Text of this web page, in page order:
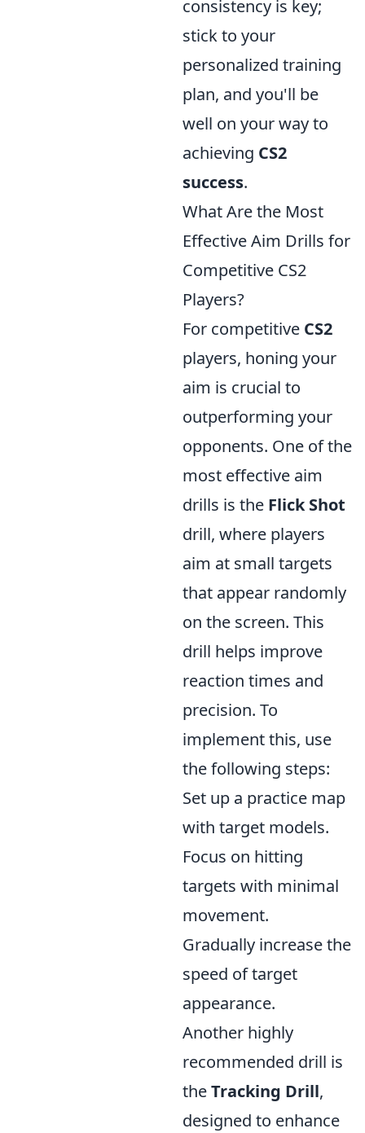
consistency is key;
stick to your
personalized training
plan, and you'll be
well on your way to
achieving CS2
success.
What Are the Most
Effective Aim Drills for
Competitive CS2
Players?
For competitive CS2
players, honing your
aim is crucial to
outperforming your
opponents. One of the
most effective aim
drills is the Flick Shot
drill, where players
aim at small targets
that appear randomly
on the screen. This
drill helps improve
reaction times and
precision. To
implement this, use
the following steps:
Set up a practice map
with target models.
Focus on hitting
targets with minimal
movement.
Gradually increase the
speed of target
appearance.
Another highly
recommended drill is
theTracking Drill,
designed to enhance